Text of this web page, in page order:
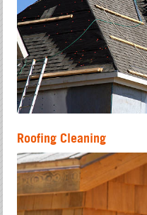
Roofing Cleaning